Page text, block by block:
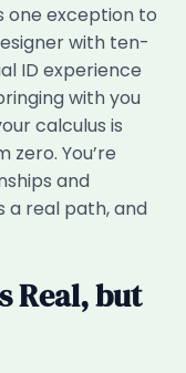
one exception to
with ten-
ID experience
with you
calculus is
You’re
and
a real path, and
Real, but